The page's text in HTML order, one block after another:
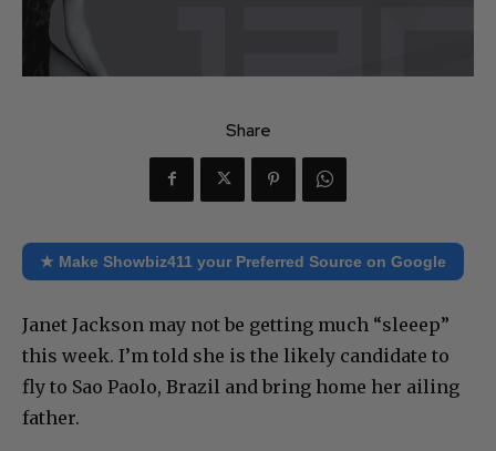
Share
★ Make Showbiz411 your Preferred Source on Google
Janet Jackson may not be getting much “sleeep”
this week. I’m told she is the likely candidate to
fly to Sao Paolo, Brazil and bring home her ailing
father.